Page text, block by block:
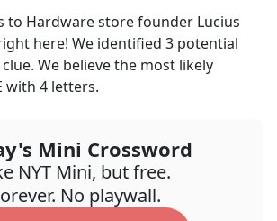
to Hardware store founder Lucius
here! We identified 3 potential
We believe the most likely
with 4 letters.
Mini Crossword
NYT Mini, but free.
No playwall.